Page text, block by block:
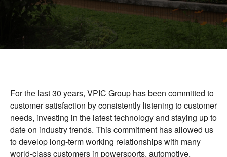
Vietnam Precision Industrial Joint Stock
Company
Address: Lot VIII-1, Honai Industrial Zone,
Trangbom District, Dongnai Province, 810000
For the last 30 years, VPIC Group has been committed to
customer satisfaction by consistently listening to customer
needs, investing in the latest technology and staying up to
date on industry trends. This commitment has allowed us
to develop long-term working relationships with many
world-class customers in powersports, automotive,